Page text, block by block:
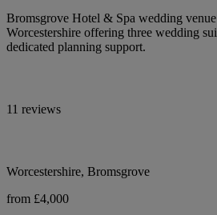
Bromsgrove Hotel & Spa wedding
Worcestershire offering three wedding
dedicated planning support.
11 reviews
Worcestershire, Bromsgrove
from £4,000